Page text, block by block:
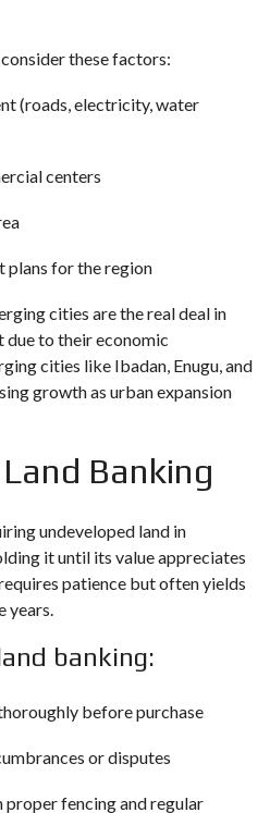
these factors:
(roads, electricity, water
centers
plans for the region
cities are the real deal in
due to their economic
cities like Ibadan, Enugu, and
growth as urban expansion
Banking
undeveloped land in
it until its value appreciates
patience but often yields
years.
banking:
before purchase
or disputes
proper fencing and regular